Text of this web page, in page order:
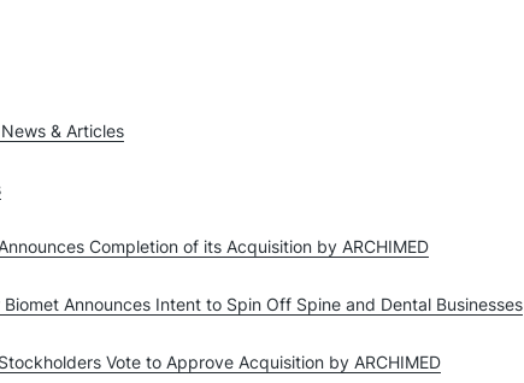
& Articles
Completion of its Acquisition by ARCHIMED
Biomet Announces Intent to Spin Off Spine and Dental Businesses
Vote to Approve Acquisition by ARCHIMED